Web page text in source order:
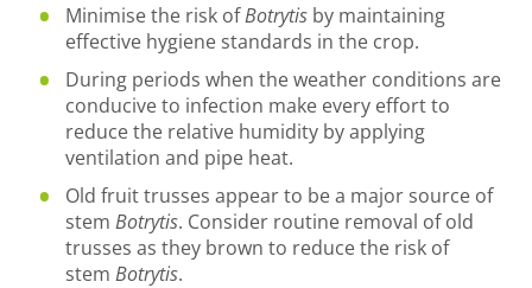
Minimise the risk ofBotrytis by maintaining
effective hygiene standards in the crop.
During periods when the weather conditions are
conducive to infection make every effort to
reduce the relative humidity by applying
ventilation and pipe heat.
Old fruit trusses appear to be a major source of
stem Botrytis. Consider routine removal of old
trusses as they brown to reduce the risk of
stem Botrytis.